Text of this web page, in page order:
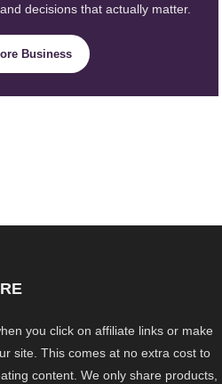
decisions that actually matter.
Business
you click on affiliate links or make
site. This comes at no extra cost to
content. We only share products,